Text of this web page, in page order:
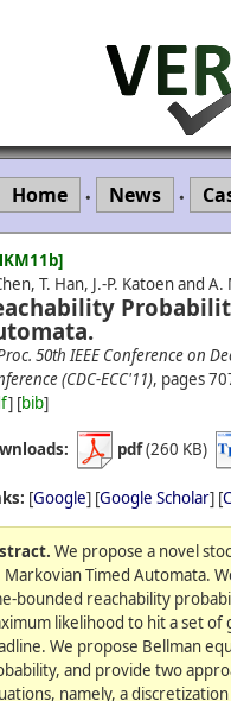
Home • News •
T. Han, J.-P. Katoen and
50th IEEE Conference on
(CDC-ECC'11), pages
] [bib]
pdf(260 KB)
[Google] [Google Scholar] [
We propose a novel
Markovian Timed Automata.
bounded reachability
likelihood to hit a set of
We propose Bellman
and provide two
namely, a